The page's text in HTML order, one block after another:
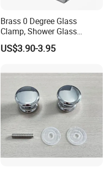
Brass 0 Degree Glass
Clamp, Shower Glass
Railing Balustrade Clamp
for Frameless Glass Panel
Hardware
US$3.90-3.95